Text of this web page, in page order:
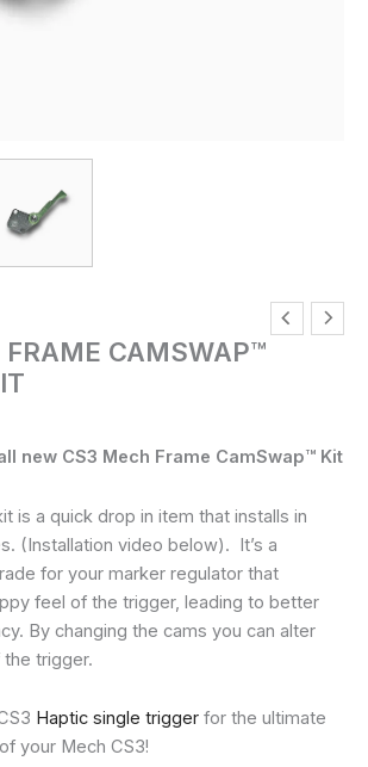
CAMSWAP™
new CS3 Mech Frame CamSwap™ Kit
is a quick drop in item that installs in
(Installation video below). It’s a
for your marker regulator that
feel of the trigger, leading to better
By changing the cams you can alter
trigger.
Haptic single trigger for the ultimate
your Mech CS3!